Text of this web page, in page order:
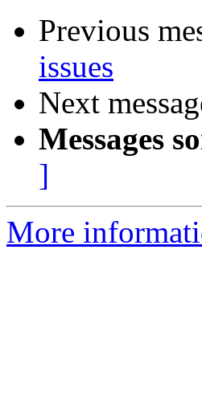
Previous
issues
Next
Messages
]
More